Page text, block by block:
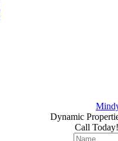
Dynamic
Call Today!